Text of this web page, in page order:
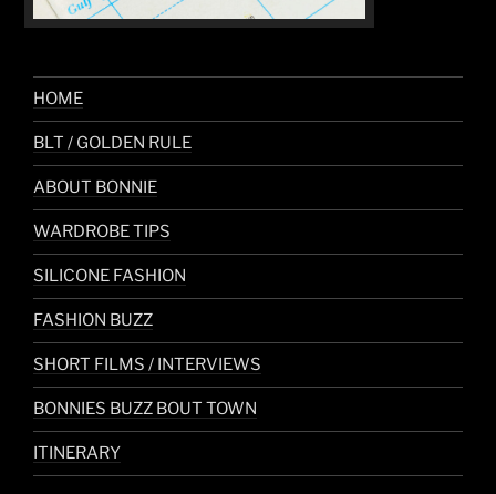
HOME
BLT / GOLDEN RULE
ABOUT BONNIE
WARDROBE TIPS
SILICONE FASHION
FASHION BUZZ
SHORT FILMS / INTERVIEWS
BONNIES BUZZ BOUT TOWN
ITINERARY